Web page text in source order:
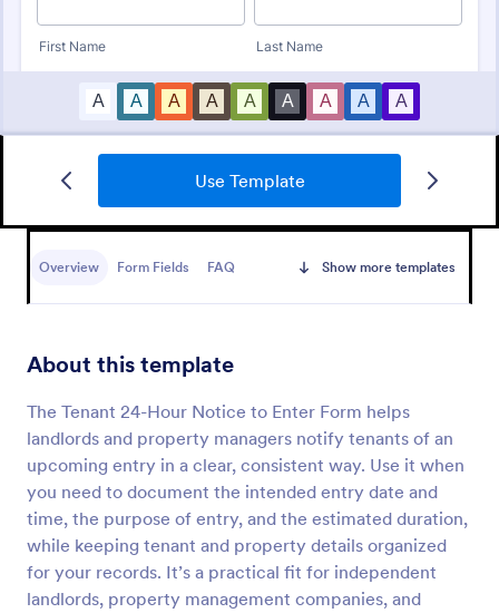
Use Template
Overview Form Fields FAQ Show more templates
About this template
The Tenant 24-Hour Notice to Enter Form helps
landlords and property managers notify tenants of an
upcoming entry in a clear, consistent way. Use it when
you need to document the intended entry date and
time, the purpose of entry, and the estimated duration,
while keeping tenant and property details organized
for your records. It’s a practical fit for independent
landlords, property management companies, and
Property Inquiry Form
businesses to request more details regarding a
Preview